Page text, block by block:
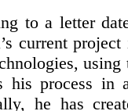
to a letter
current
his process
he has